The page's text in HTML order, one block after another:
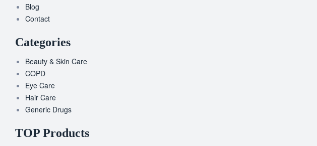
Blog
Contact
Categories
Beauty & Skin Care
COPD
Eye Care
Hair Care
Generic Drugs
TOP Products